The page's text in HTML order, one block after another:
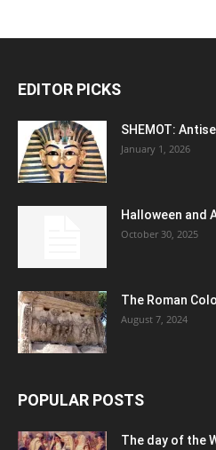
EDITOR PICKS
SHEMOT:
January 1, 2026
Halloween and
October 30, 2025
The Roman
August 7, 2024
POPULAR POSTS
The day of the